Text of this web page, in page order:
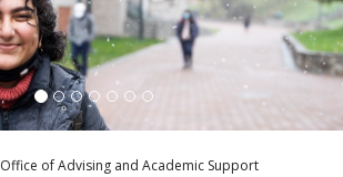
Office of Advising and Academic Support